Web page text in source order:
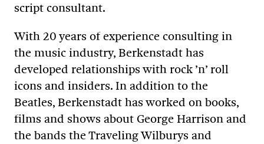
script consultant.
With 20 years of experience consulting in
the music industry, Berkenstadt has
developed relationships with rock ’n’ roll
icons and insiders. In addition to the
Beatles, Berkenstadt has worked on books,
films and shows about George Harrison and
the bands the Traveling Wilburys and